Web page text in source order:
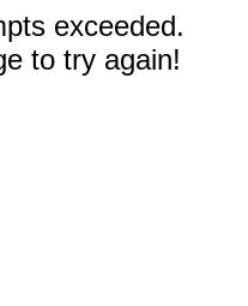
exceeded.
to try again!